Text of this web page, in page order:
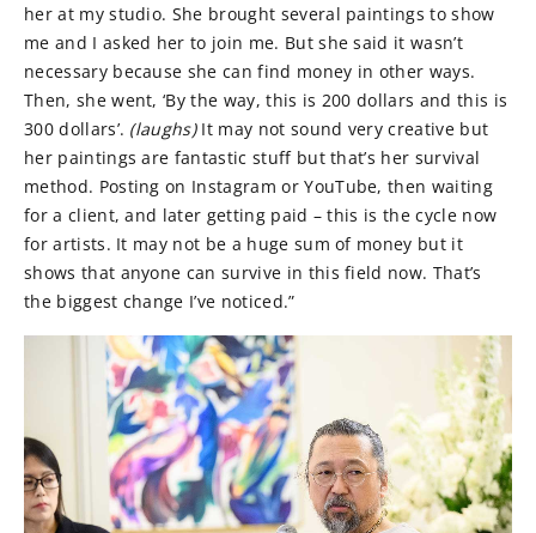
her at my studio. She brought several paintings to show
me and I asked her to join me. But she said it wasn’t
necessary because she can find money in other ways.
Then, she went, ‘By the way, this is 200 dollars and this is
300 dollars’. (laughs)It may not sound very creative but
her paintings are fantastic stuff but that’s her survival
method. Posting on Instagram or YouTube, then waiting
for a client, and later getting paid – this is the cycle now
for artists. It may not be a huge sum of money but it
shows that anyone can survive in this field now. That’s
the biggest change I’ve noticed.”